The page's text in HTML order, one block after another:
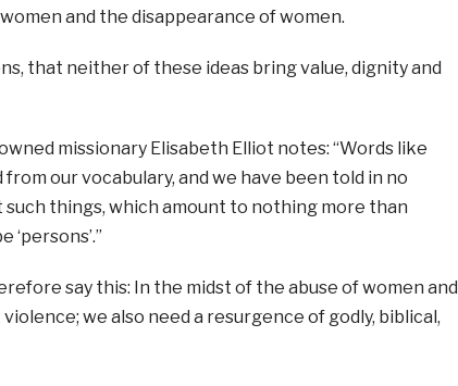
and the disappearance of women.
that neither of these ideas bring value, dignity and
missionary Elisabeth Elliot notes: “Words like
our vocabulary, and we have been told in no
things, which amount to nothing more than
say this: In the midst of the abuse of women and
we also need a resurgence of godly, biblical,